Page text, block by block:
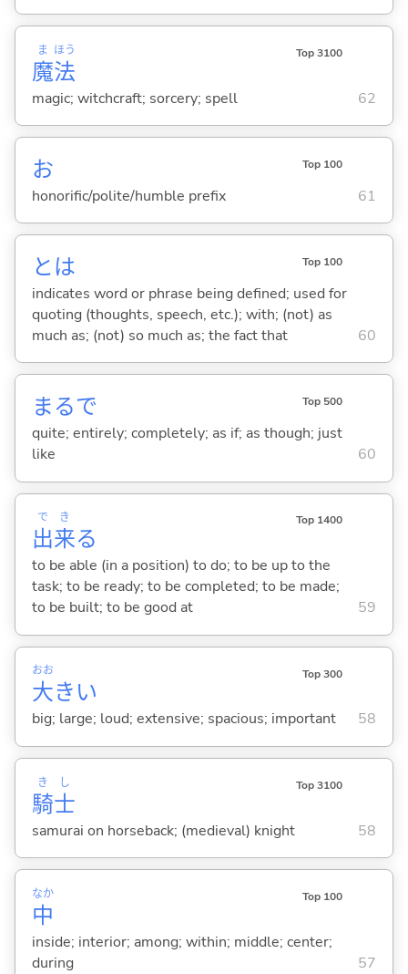
魔
ま
法
ほう Top 3100
magic; witchcraft; sorcery; spell 62
お Top 100
honorific/polite/humble prefix 61
とは Top 100
indicates word or phrase being defined; used for
quoting (thoughts, speech, etc.); with; (not) as
much as; (not) so much as; the fact that
60
まるで Top 500
quite; entirely; completely; as if; as though; just
like
60
出
で
来
き
る
Top 1400
to be able (in a position) to do; to be up to the
task; to be ready; to be completed; to be made;
to be built; to be good at
59
大
おお
きい
Top 300
big; large; loud; extensive; spacious; important 58
騎
き
士
し Top 3100
samurai on horseback; (medieval) knight 58
中
なか Top 100
inside; interior; among; within; middle; center;
during
57